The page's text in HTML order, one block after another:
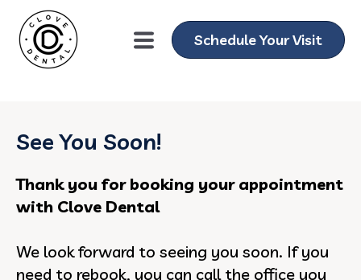
gtag('config', 'AW-11076013751');
Schedule Your Visit
See You Soon!
Thank you for booking your appointment
with Clove Dental
We look forward to seeing you soon. If you
need to rebook, you can call the office you